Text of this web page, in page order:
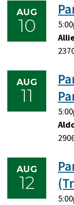
AUG
10
10,
AUG
11
11,
AUG
12